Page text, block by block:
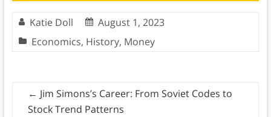
Katie Doll
August 1, 2023
Economics, History, Money
← Jim Simons’s Career: From Soviet Codes to
Stock Trend Patterns